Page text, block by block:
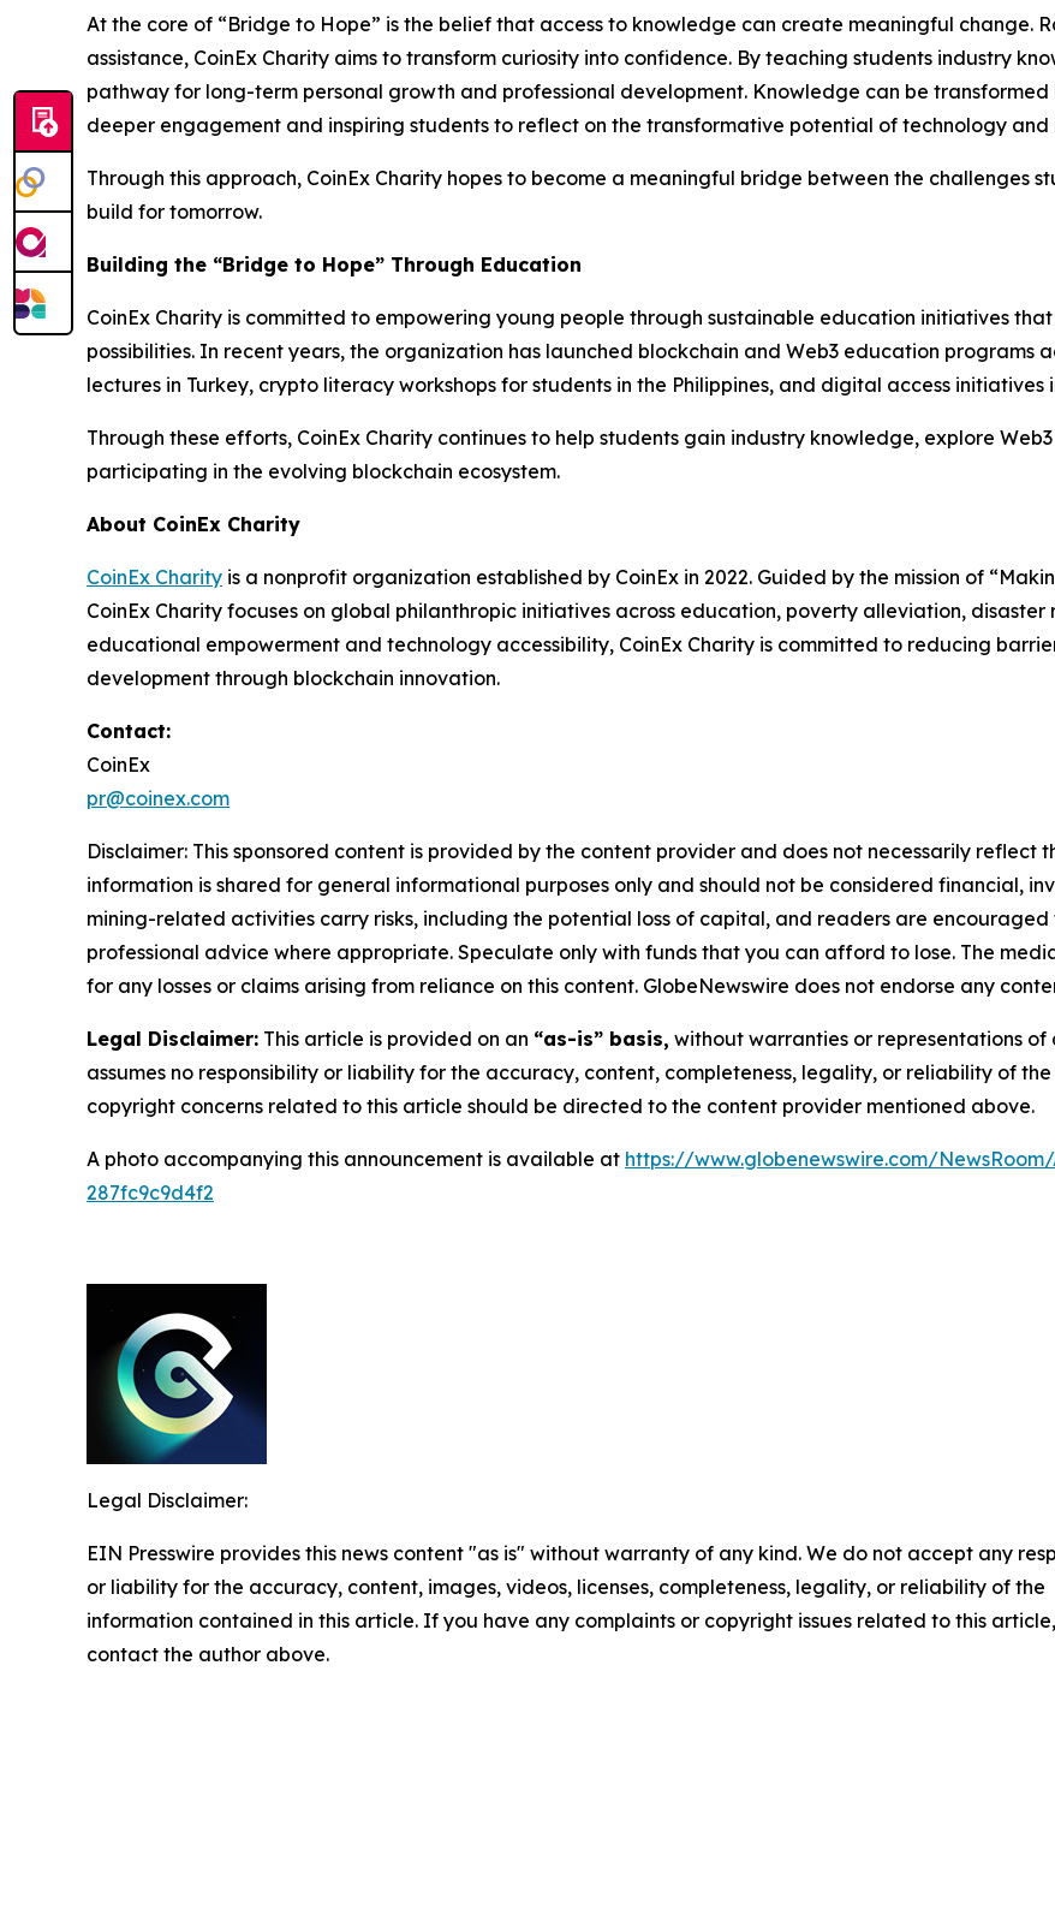
At the core of “Bridge to Hope” is the belief that access to knowledge can create meaningful change.
assistance, CoinEx Charity aims to transform curiosity into confidence. By teaching students industry
pathway for long-term personal growth and professional development. Knowledge can be
deeper engagement and inspiring students to reflect on the transformative potential of technology
Through this approach, CoinEx Charity hopes to become a meaningful bridge between the challenges
build for tomorrow.
Building the “Bridge to Hope” Through Education
CoinEx Charity is committed to empowering young people through sustainable education initiatives
possibilities. In recent years, the organization has launched blockchain and Web3 education programs
lectures in Turkey, crypto literacy workshops for students in the Philippines, and digital access
Through these efforts, CoinEx Charity continues to help students gain industry knowledge, explore
participating in the evolving blockchain ecosystem.
About CoinEx Charity
CoinEx Charity is a nonprofit organization established by CoinEx in 2022. Guided by the mission of
CoinEx Charity focuses on global philanthropic initiatives across education, poverty alleviation,
educational empowerment and technology accessibility, CoinEx Charity is committed to reducing
development through blockchain innovation.
Contact:
CoinEx
pr@coinex.com
Disclaimer: This sponsored content is provided by the content provider and does not necessarily reflect
information is shared for general informational purposes only and should not be considered financial,
mining-related activities carry risks, including the potential loss of capital, and readers are
professional advice where appropriate. Speculate only with funds that you can afford to lose. The
for any losses or claims arising from reliance on this content. GlobeNewswire does not endorse any
Legal Disclaimer: This article is provided on an “as-is” basis, without warranties or representations
assumes no responsibility or liability for the accuracy, content, completeness, legality, or reliability of
copyright concerns related to this article should be directed to the content provider mentioned above.
A photo accompanying this announcement is available at https://www.globenewswire.com/
287fc9c9d4f2
Legal Disclaimer:
EIN Presswire provides this news content "as is" without warranty of any kind. We do not accept any
or liability for the accuracy, content, images, videos, licenses, completeness, legality, or reliability of the
information contained in this article. If you have any complaints or copyright issues related to this
contact the author above.